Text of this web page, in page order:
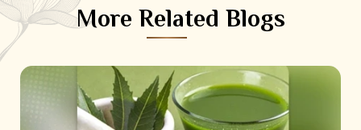
More Related Blogs